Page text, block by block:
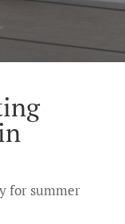
for summer